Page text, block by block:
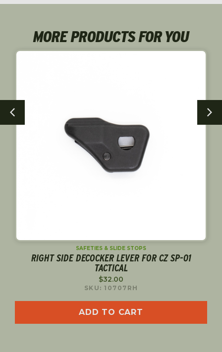
MORE PRODUCTS FOR YOU
SAFETIES & SLIDE STOPS
RIGHT SIDE DECOCKER LEVER FOR CZ SP-01
TACTICAL
$32.00
SKU: 10707RH
ADD TO CART